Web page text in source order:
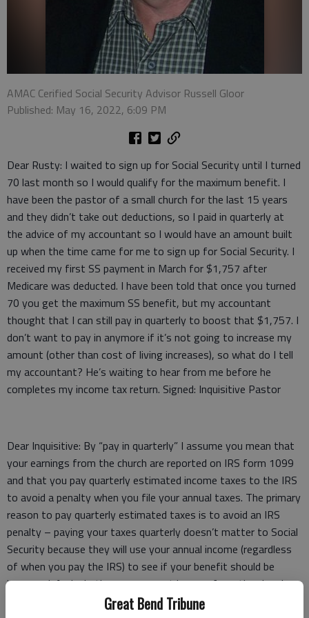
Great Bend Tribune
AMAC Cerified Social Security Advisor Russell Gloor
Published: May 16, 2022, 6:09 PM
Dear Rusty: I waited to sign up for Social Security until I turned
70 last month so I would qualify for the maximum benefit. I
have been the pastor of a small church for the last 15 years
and they didn’t take out deductions, so I paid in quarterly at
the advice of my accountant so I would have an amount built
up when the time came for me to sign up for Social Security. I
received my first SS payment in March for $1,757 after
Medicare was deducted. I have been told that once you turned
70 you get the maximum SS benefit, but my accountant
thought that I can still pay in quarterly to boost that $1,757. I
don’t want to pay in anymore if it’s not going to increase my
amount (other than cost of living increases), so what do I tell
my accountant? He’s waiting to hear from me before he
completes my income tax return. Signed: Inquisitive Pastor
Dear Inquisitive: By “pay in quarterly” I assume you mean that
your earnings from the church are reported on IRS form 1099
and that you pay quarterly estimated income taxes to the IRS
to avoid a penalty when you file your annual taxes. The primary
reason to pay quarterly estimated taxes is to avoid an IRS
penalty – paying your taxes quarterly doesn’t matter to Social
Security because they will use your annual income (regardless
of when you pay the IRS) to see if your benefit should be
increased. And whether your current income from the church
will increase your Social Security benefit depends on your